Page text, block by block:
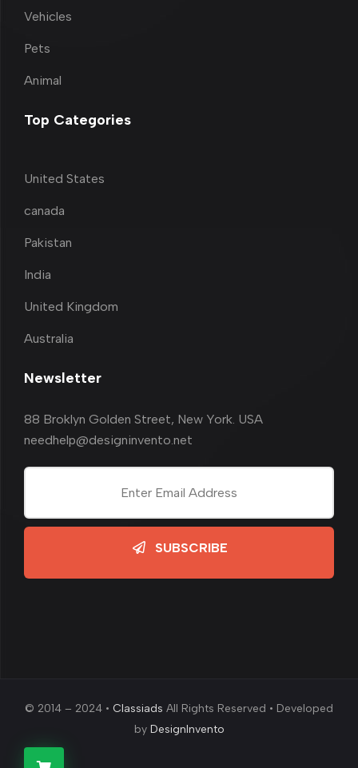
Vehicles
Pets
Animal
Top Categories
United States
canada
Pakistan
India
United Kingdom
Australia
Newsletter
88 Broklyn Golden Street, New York. USA
needhelp@designinvento.net
SUBSCRIBE
© 2014 – 2024 • Classiads All Rights Reserved • Developed
by DesignInvento